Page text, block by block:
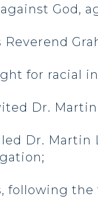
God,
Reverend
for racial
Dr.
Dr.
following the